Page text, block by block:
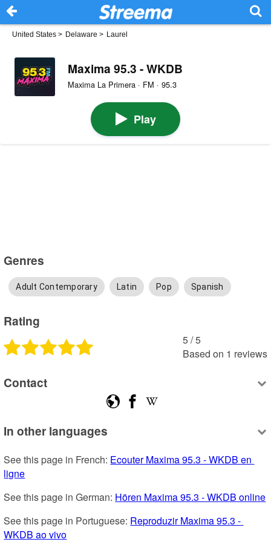
United States > Delaware > Laurel
Maxima 95.3 - WKDB
Maxima La Primera · FM · 95.3
Play
Genres
Adult Contemporary Latin Pop Spanish
Rating
5 /5
Based on 1 reviews
Contact
In other languages
See this page in French: Ecouter Maxima 95.3 - WKDB en
ligne
See this page in German: Hören Maxima 95.3 - WKDB online
See this page in Portuguese: Reproduzir Maxima 95.3 -
WKDB ao vivo